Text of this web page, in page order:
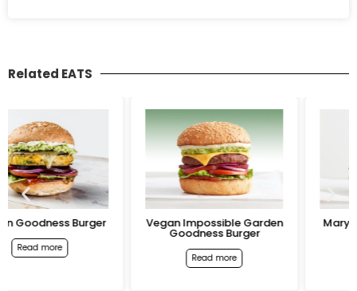
Related EATS
Vegan Impossible Garden
Goodness Burger
Mary’s Little Lamb Burger